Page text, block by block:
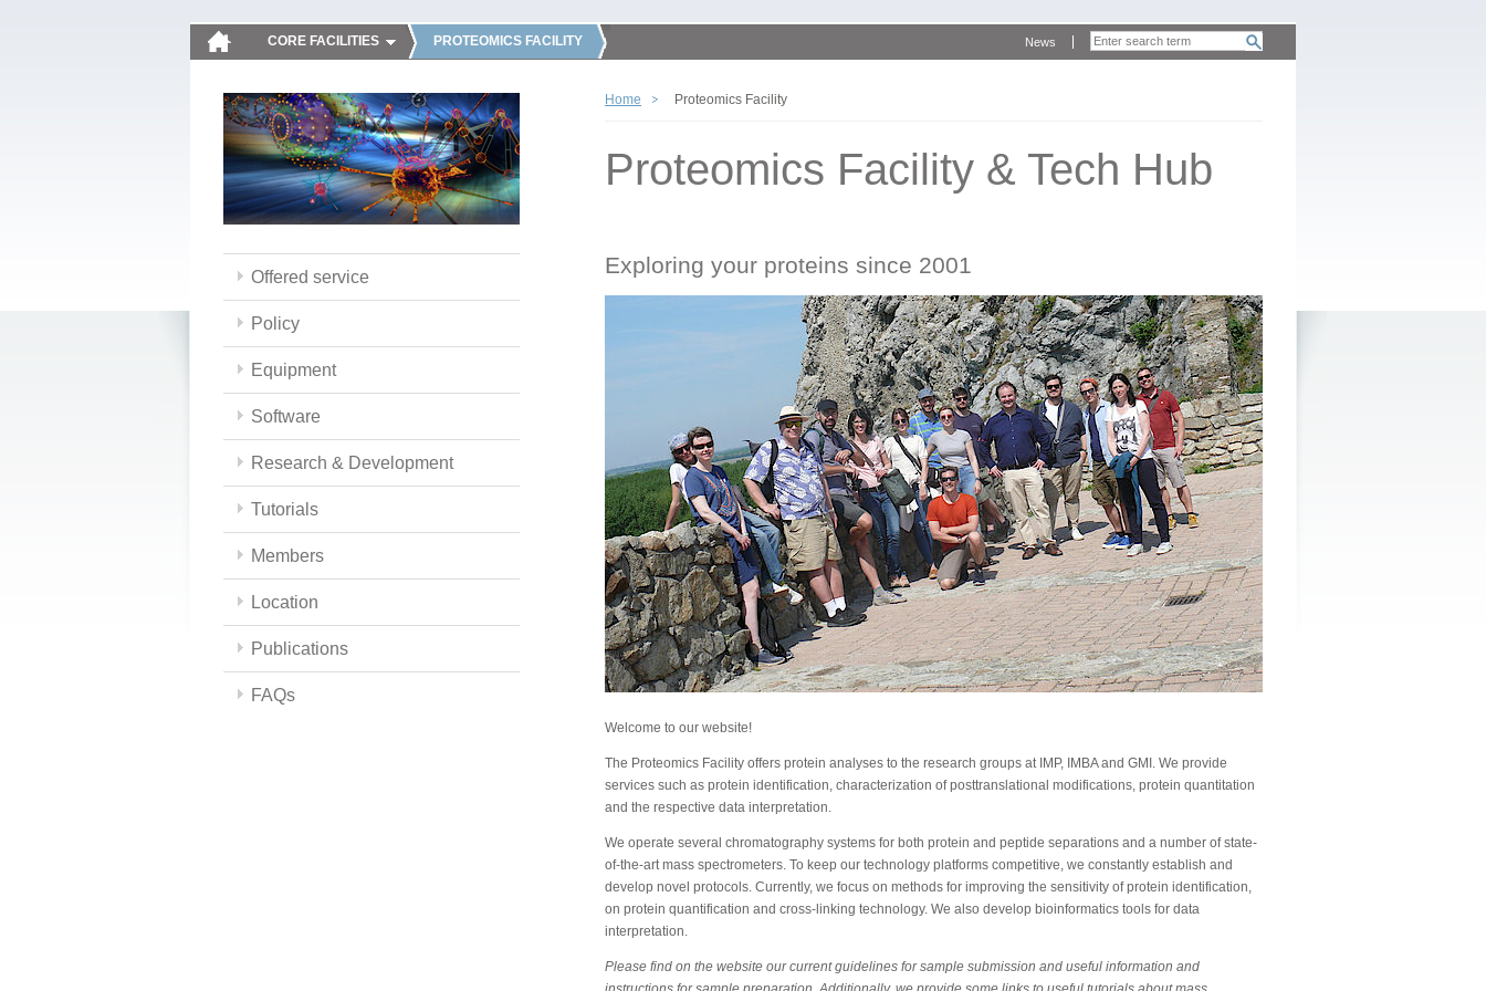
CORE FACILITIES PROTEOMICS FACILITY News
Offered service
Policy
Equipment
Software
Research & Development
Tutorials
Members
Location
Publications
FAQs
Home Proteomics Facility
Proteomics Facility & Tech Hub
Exploring your proteins since 2001
Welcome to our website!
The Proteomics Facility offers protein analyses to the research groups at IMP, IMBA and GMI. We provide
services such as protein identification, characterization of posttranslational modifications, protein quantitation
and the respective data interpretation.
We operate several chromatography systems for both protein and peptide separations and a number of state-
of-the-art mass spectrometers. To keep our technology platforms competitive, we constantly establish and
develop novel protocols. Currently, we focus on methods for improving the sensitivity of protein identification,
on protein quantification and cross-linking technology. We also develop bioinformatics tools for data
interpretation.
Please find on the website our current guidelines for sample submission and useful information and